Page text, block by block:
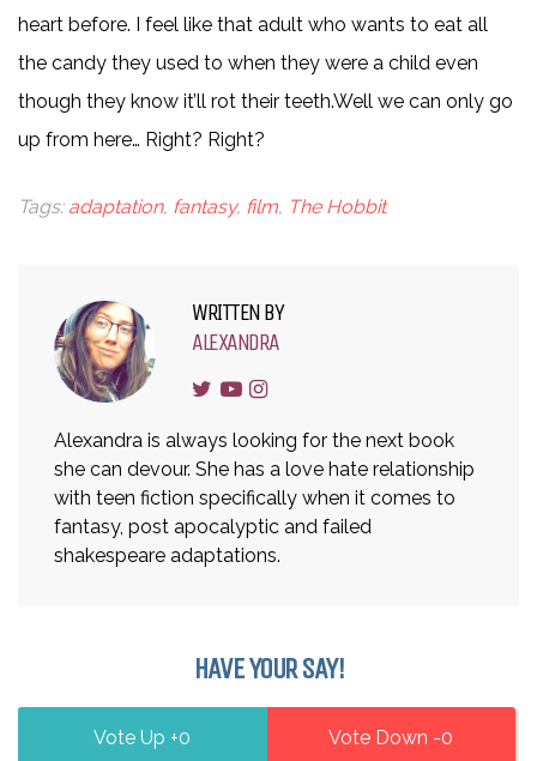
heart before. I feel like that adult who wants to eat all
the candy they used to when they were a child even
though they know it’ll rot their teeth.Well we can only go
up from here… Right? Right?
Tags: adaptation, fantasy, film, The Hobbit
WRITTEN BY
ALEXANDRA
Alexandra is always looking for the next book
she can devour. She has a love hate relationship
with teen fiction specifically when it comes to
fantasy, post apocalyptic and failed
shakespeare adaptations.
HAVE YOUR SAY!
0 0